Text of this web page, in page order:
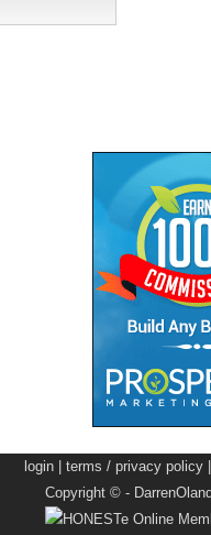
login terms / privacy policy
Copyright © -